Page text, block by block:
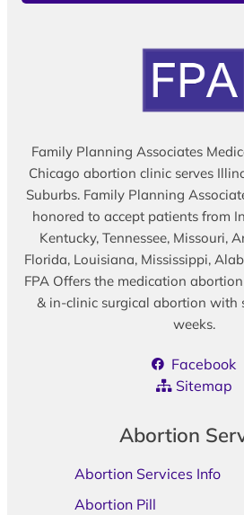
Family Planning Associates
Chicago abortion clinic serves
Suburbs. Family Planning
honored to accept patients from
Kentucky, Tennessee, Missouri,
Florida, Louisiana, Mississippi,
FPA Offers the medication
& in-clinic surgical abortion with
weeks.
Facebook
Sitemap
Abortion
Abortion Services Info
Abortion Pill